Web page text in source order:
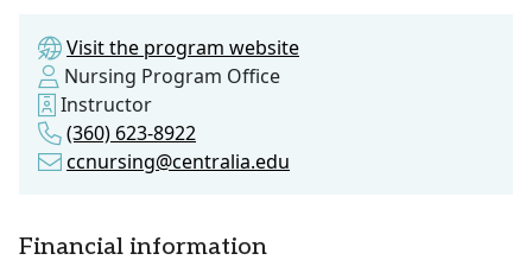
Visit the program website
Nursing Program Office
Instructor
(360) 623-8922
ccnursing@centralia.edu
Financial information